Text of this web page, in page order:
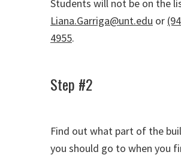
Students will not be on the
Liana.Garriga@unt.edu or
4955.
Step #2
Find out what part of the
you should go to when you